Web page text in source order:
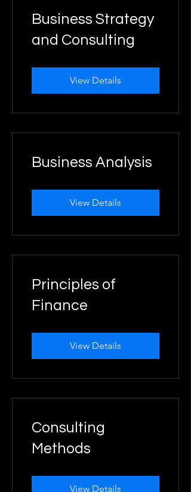
Business Strategy
and Consulting
View Details
Business Analysis
View Details
Principles of
Finance
View Details
Consulting
Methods
View Details